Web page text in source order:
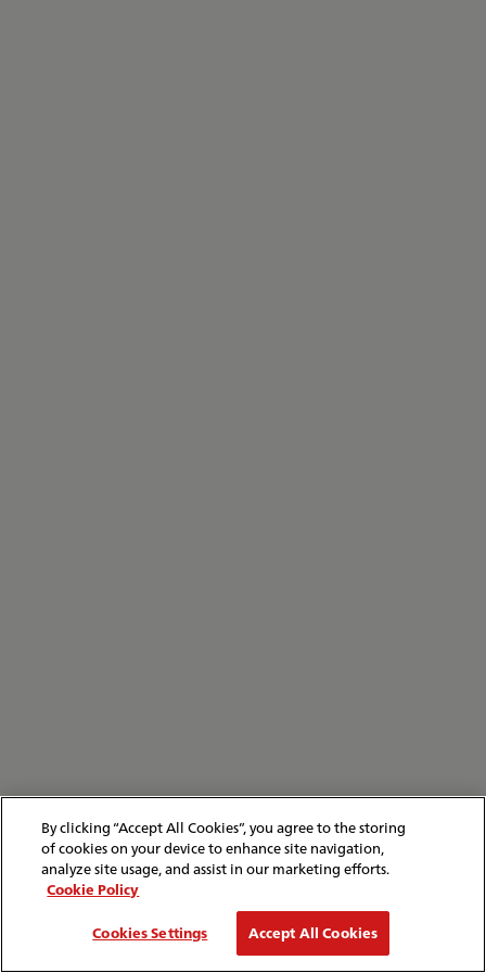
By clicking “Accept All Cookies”, you agree to the storing
of cookies on your device to enhance site navigation,
analyze site usage, and assist in our marketing efforts.
Cookie Policy
Cookies Settings
Accept All Cookies